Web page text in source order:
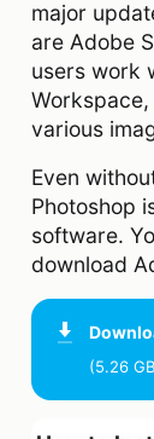
major
are Adobe
users work
various
Even
Photoshop
software.
download
(5.26